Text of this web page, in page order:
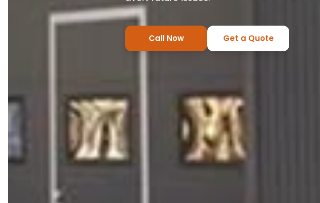
Call Now Get a Quote